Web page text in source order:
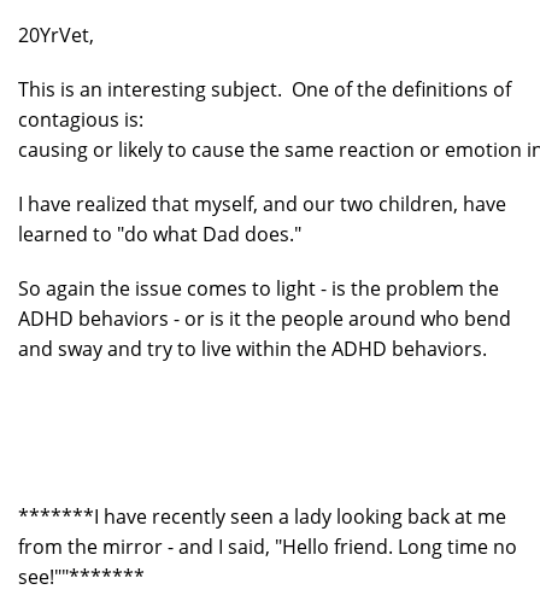
20YrVet,
This is an interesting subject. One of the definitions of
contagious is:
causing or likely to cause the same reaction or emotion
I have realized that myself, and our two children, have
learned to "do what Dad does."
So again the issue comes to light - is the problem the
ADHD behaviors - or is it the people around who bend
and sway and try to live within the ADHD behaviors.
*******I have recently seen a lady looking back at me
from the mirror - and I said, "Hello friend. Long time no
see!""*******